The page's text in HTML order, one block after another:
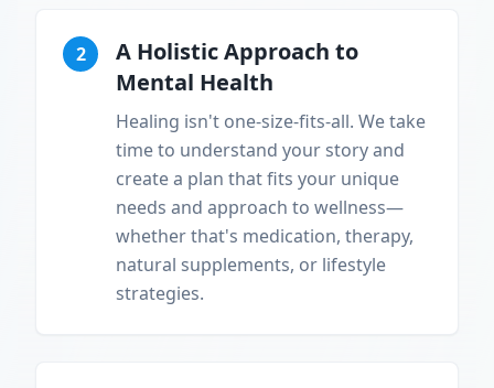
2
A Holistic Approach to
Mental Health
Healing isn't one-size-fits-all. We take
time to understand your story and
create a plan that fits your unique
needs and approach to wellness—
whether that's medication, therapy,
natural supplements, or lifestyle
strategies.